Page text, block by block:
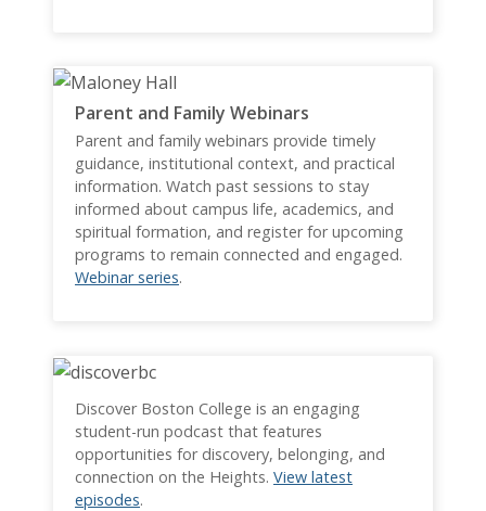
Parent and Family Webinars
Parent and family webinars provide timely
guidance, institutional context, and practical
information. Watch past sessions to stay
informed about campus life, academics, and
spiritual formation, and register for upcoming
programs to remain connected and engaged.
Webinar series.
Discover Boston College is an engaging
student-run podcast that features
opportunities for discovery, belonging, and
connection on the Heights. View latest
episodes.